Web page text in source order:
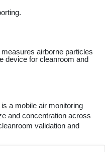
airborne particles
device for cleanroom and
a mobile air monitoring
and concentration across
validation and